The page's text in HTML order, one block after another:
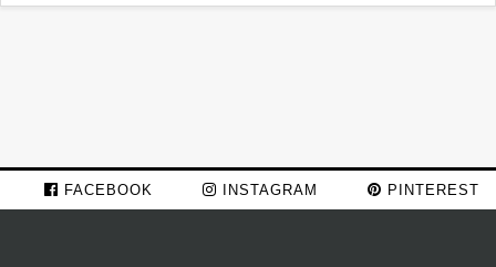
FACEBOOK INSTAGRAM PINTEREST